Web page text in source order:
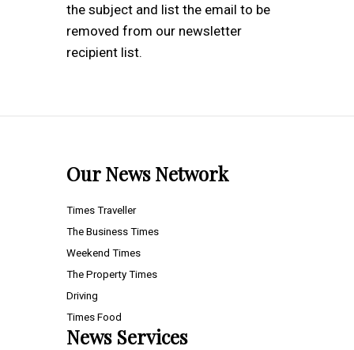
the subject and list the email to be
removed from our newsletter
recipient list.
Our News Network
Times Traveller
The Business Times
Weekend Times
The Property Times
Driving
Times Food
News Services